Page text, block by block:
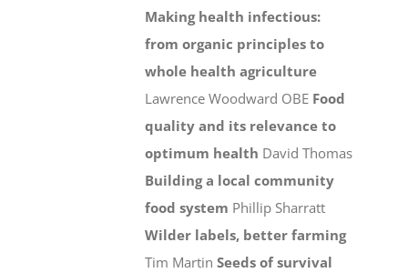
Making health infectious:
from organic principles to
whole health agriculture
Lawrence Woodward OBE Food
quality and its relevance to
optimum health David Thomas
Building a local community
food system Phillip Sharratt
Wilder labels, better farming
Tim MartinSeeds of survival